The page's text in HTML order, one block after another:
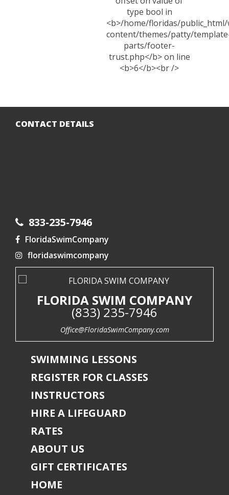
CONTACT DETAILS
833-235-7946
FloridaSwimCompany
floridaswimcompany
FLORIDA SWIM COMPANY
(833) 235-7946
Office@FloridaSwimCompany.com
SWIMMING LESSONS
REGISTER FOR CLASSES
INSTRUCTORS
HIRE A LIFEGUARD
RATES
ABOUT US
GIFT CERTIFICATES
HOME